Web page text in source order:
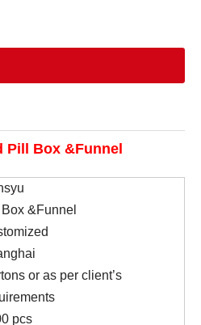
Pill Box &Funnel
&Funnel
or as per client’s
pcs